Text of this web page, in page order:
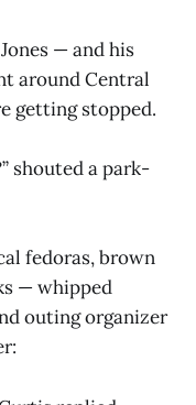
— and his
around Central
getting stopped.
shouted a park-
fedoras, brown
— whipped
outing organizer